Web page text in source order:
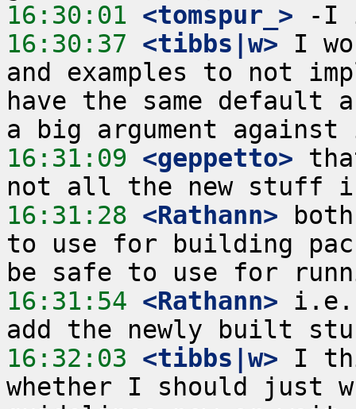
16:30:01 <tomspur_>
16:30:37 <tibbs|w> I
and examples to not
have the same default
16:31:09 <geppetto>
16:31:28 <Rathann>
to use for building
16:31:54 <Rathann> i.e.
16:32:03 <tibbs|w> I
whether I should just